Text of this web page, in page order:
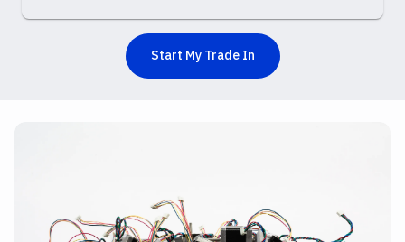
Start My Trade In